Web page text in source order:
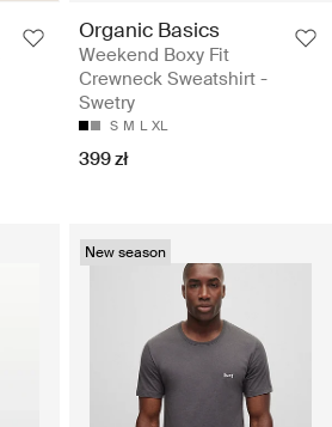
Organic Basics
Weekend Boxy Fit
Crewneck Sweatshirt -
Swetry
S M L XL
399 zł
New season